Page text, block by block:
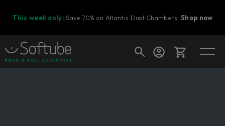
This week only: Save 70% on Atlantis Dual Chambers.Shop now